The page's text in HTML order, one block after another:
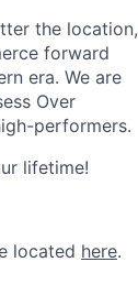
the location,
forward
era. We are
Over
performers.
lifetime!
located here.